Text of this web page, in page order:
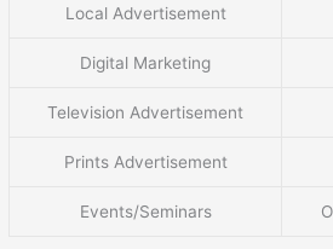
Local Advertisement
Digital Marketing
Television Advertisement
Prints Advertisement
Events/Seminars